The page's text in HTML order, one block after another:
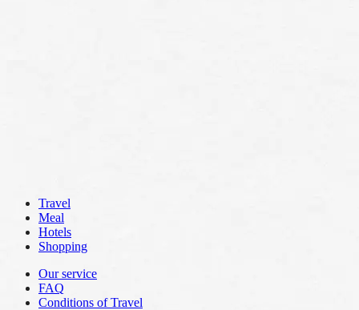
Travel
Meal
Hotels
Shopping
Our service
FAQ
Conditions of Travel